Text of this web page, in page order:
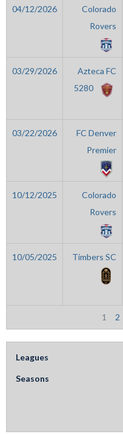
04/12/2026
Colorado
Rovers
03/29/2026
Azteca FC
5280
03/22/2026
FC Denver
Premier
10/12/2025
Colorado
Rovers
10/05/2025 Timbers SC
1 2
Leagues
Seasons